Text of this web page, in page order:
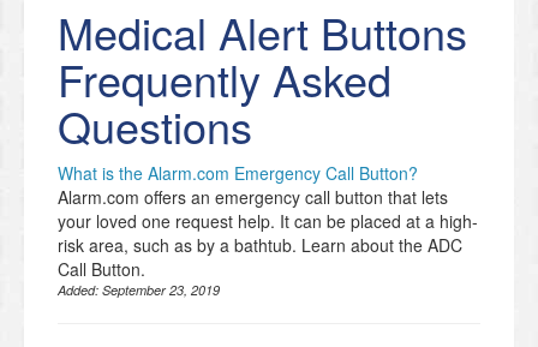
Medical Alert Buttons
Frequently Asked
Questions
What is the Alarm.com Emergency Call Button?
Alarm.com offers an emergency call button that lets
your loved one request help. It can be placed at a high-
risk area, such as by a bathtub. Learn about the ADC
Call Button.
Added: September 23, 2019